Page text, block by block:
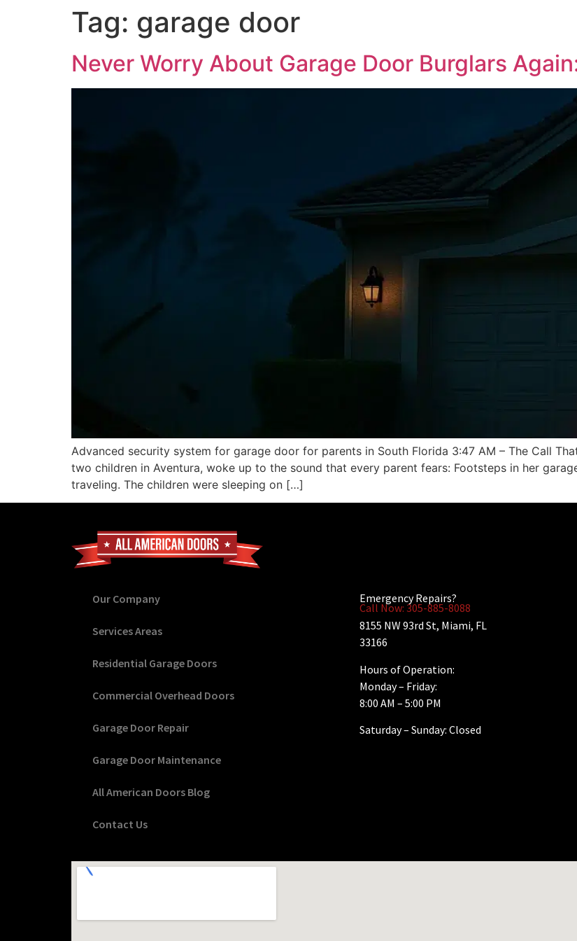
Tag: garage door
Never Worry About Garage Door Burglars
Advanced security system for garage door for parents in South Florida 3:47 AM – The Call
two children in Aventura, woke up to the sound that every parent fears: Footsteps in her
traveling. The children were sleeping on […]
Our Company
Services Areas
Residential Garage Doors
Commercial Overhead Doors
Garage Door Repair
Garage Door Maintenance
All American Doors Blog
Contact Us
Emergency Repairs?
Call Now: 305-885-8088
8155 NW 93rd St, Miami, FL
33166
Hours of Operation:
Monday – Friday:
8:00 AM – 5:00 PM
Saturday – Sunday: Closed